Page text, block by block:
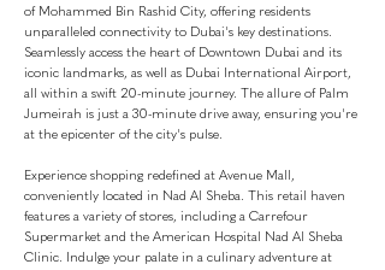
of Mohammed Bin Rashid City, offering residents
unparalleled connectivity to Dubai's key destinations.
Seamlessly access the heart of Downtown Dubai and its
iconic landmarks, as well as Dubai International Airport,
all within a swift 20-minute journey. The allure of Palm
Jumeirah is just a 30-minute drive away, ensuring you're
at the epicenter of the city's pulse.
Experience shopping redefined at Avenue Mall,
conveniently located in Nad Al Sheba. This retail haven
features a variety of stores, including a Carrefour
Supermarket and the American Hospital Nad Al Sheba
Clinic. Indulge your palate in a culinary adventure at